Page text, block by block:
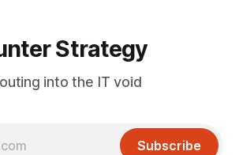
Strategy
into the IT void
Subscribe